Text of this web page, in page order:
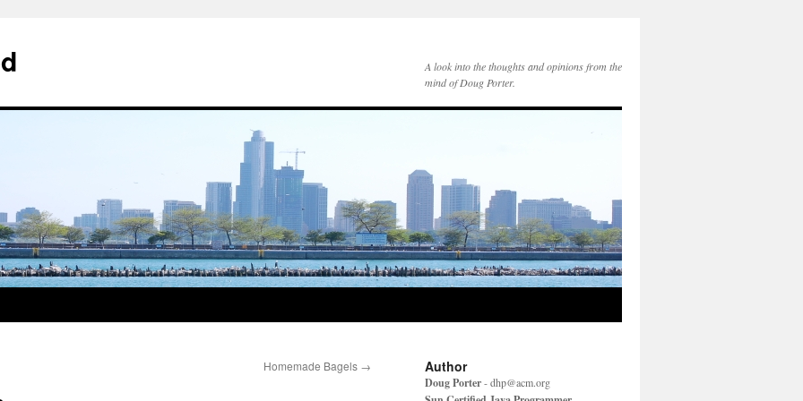
A look into the thoughts and opinions from the
mind of Doug Porter.
Homemade Bagels → Author
Doug Porter-dhp@acm.org